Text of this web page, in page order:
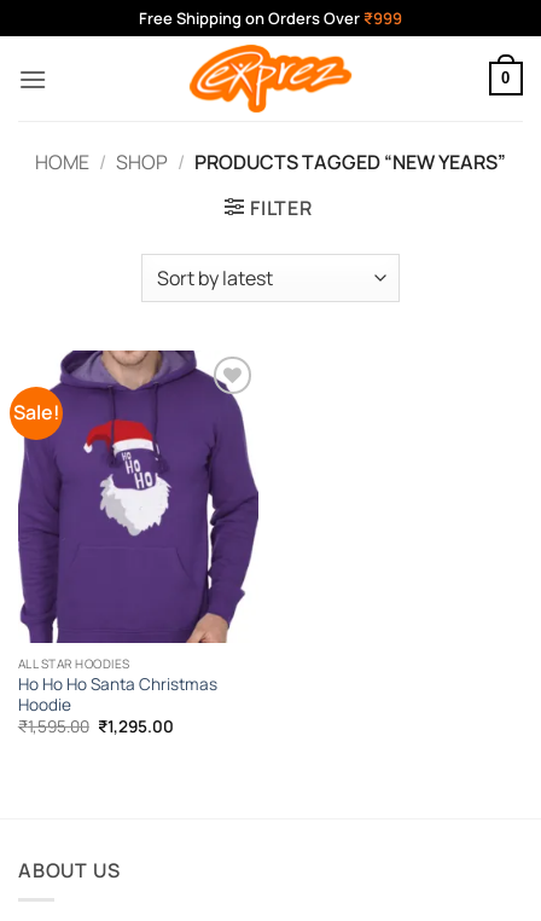
to
content
Free Shipping on Orders Over ₹999
0
HOME / SHOP / PRODUCTS TAGGED “NEW YEARS”
FILTER
Sale!
Add to
Wishlist
ALL STAR HOODIES
Ho Ho Ho Santa Christmas
Hoodie
₹1,595.00 Original
price
₹1,295.00Current
ABOUT US